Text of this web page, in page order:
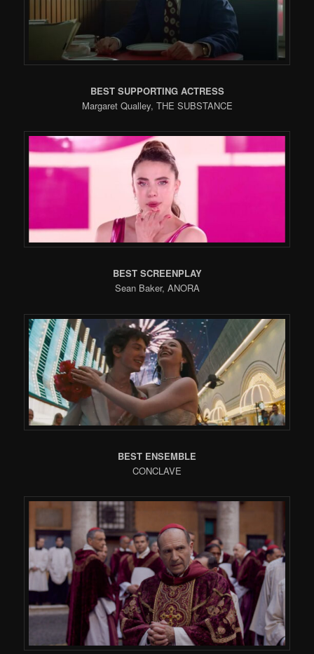
BEST SUPPORTING ACTRESS
Margaret Qualley, THE SUBSTANCE
BEST SCREENPLAY
Sean Baker, ANORA
BEST ENSEMBLE
CONCLAVE